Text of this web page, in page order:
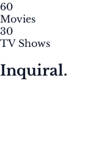
60
Movies
30
TV Shows
Inquiral.